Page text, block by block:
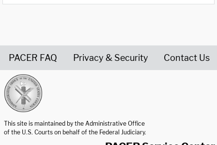
PACER FAQ Privacy & Security Contact Us
This site is maintained by the Administrative Office
of the U.S. Courts on behalf of the Federal Judiciary.